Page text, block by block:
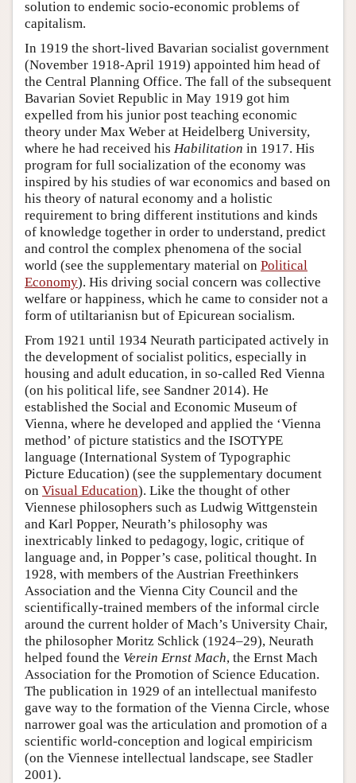
solution to endemic socio-economic problems of
capitalism.
In 1919 the short-lived Bavarian socialist government
(November 1918-April 1919) appointed him head of
the Central Planning Office. The fall of the subsequent
Bavarian Soviet Republic in May 1919 got him
expelled from his junior post teaching economic
theory under Max Weber at Heidelberg University,
where he had received his Habilitation in 1917. His
program for full socialization of the economy was
inspired by his studies of war economics and based on
his theory of natural economy and a holistic
requirement to bring different institutions and kinds
of knowledge together in order to understand, predict
and control the complex phenomena of the social
world (see the supplementary material on Political
Economy). His driving social concern was collective
welfare or happiness, which he came to consider not a
form of utiltarianisn but of Epicurean socialism.
From 1921 until 1934 Neurath participated actively in
the development of socialist politics, especially in
housing and adult education, in so-called Red Vienna
(on his political life, see Sandner 2014). He
established the Social and Economic Museum of
Vienna, where he developed and applied the ‘Vienna
method’ of picture statistics and the ISOTYPE
language (International System of Typographic
Picture Education) (see the supplementary document
on Visual Education). Like the thought of other
Viennese philosophers such as Ludwig Wittgenstein
and Karl Popper, Neurath’s philosophy was
inextricably linked to pedagogy, logic, critique of
language and, in Popper’s case, political thought. In
1928, with members of the Austrian Freethinkers
Association and the Vienna City Council and the
scientifically-trained members of the informal circle
around the current holder of Mach’s University Chair,
the philosopher Moritz Schlick (1924–29), Neurath
helped found the Verein Ernst Mach, the Ernst Mach
Association for the Promotion of Science Education.
The publication in 1929 of an intellectual manifesto
gave way to the formation of the Vienna Circle, whose
narrower goal was the articulation and promotion of a
scientific world-conception and logical empiricism
(on the Viennese intellectual landscape, see Stadler
2001).